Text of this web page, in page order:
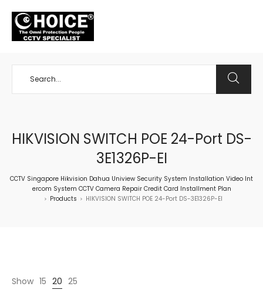
HIKVISION SWITCH POE 24-Port DS-
3E1326P-EI
CCTV Singapore Hikvision Dahua Uniview Security System Installation Video Int
ercom System CCTV Camera Repair Credit Card Installment Plan
> Products > HIKVISION SWITCH POE 24-Port DS-3E1326P-EI
Show 15 20 25